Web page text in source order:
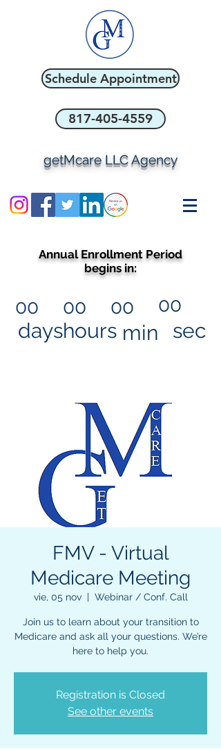
Schedule Appointment
817-405-4559
getMcare LLC Agency
Annual Enrollment Period
begins in:
00
days
00
hours
00
min
00
sec
FMV - Virtual
Medicare Meeting
vie, 05 nov
  |
Webinar / Conf. Call
Join us to learn about your transition to
Medicare and ask all your questions. We’re
here to help you.
Registration is Closed
See other events